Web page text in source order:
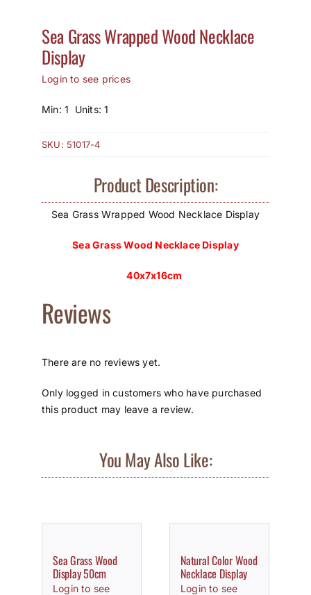
Shipping Policy
How to Save / View Cart
My Account
Sea Grass Wrapped Wood Necklace
Display
Login to see prices
Min: 1 Units: 1
SKU: 51017-4
Product Description:
Sea Grass Wrapped Wood Necklace Display
Sea Grass Wood Necklace Display
40x7x16cm
Reviews
There are no reviews yet.
Only logged in customers who have purchased
this product may leave a review.
You May Also Like:
Sea Grass Wood
Display 50cm
Login to see
Natural Color Wood
Necklace Display
Login to see